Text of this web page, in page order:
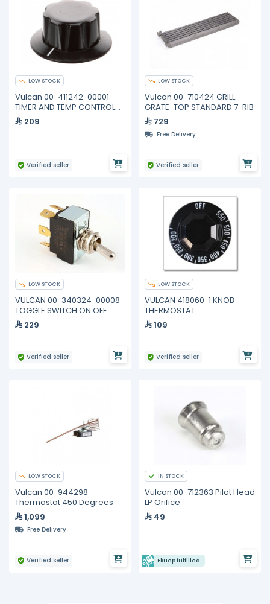
LOW STOCK
Vulcan 00-411242-00001
TIMER AND TEMP CONTROL
KNOB
209
Verified seller
LOW STOCK
Vulcan 00-710424 GRILL
GRATE-TOP STANDARD 7-RIB
729
Free Delivery
Verified seller
LOW STOCK
VULCAN 00-340324-00008
TOGGLE SWITCH ON OFF
229
Verified seller
LOW STOCK
VULCAN 418060-1 KNOB
THERMOSTAT
109
Verified seller
LOW STOCK
Vulcan 00-944298
Thermostat 450 Degrees
1,099
Free Delivery
Verified seller
IN STOCK
Vulcan 00-712363 Pilot Head
LP Orifice
49
Ekuep fulfilled